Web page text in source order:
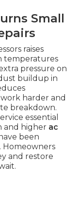
Small
raises
temperatures
pressure on
buildup in
harder and
breakdown.
essential
and higher ac
been
Homeowners
and restore